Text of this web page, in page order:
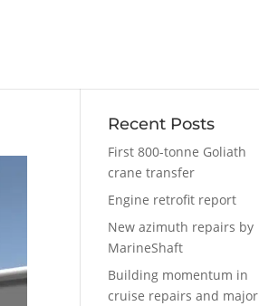
Recent Posts
First 800-tonne Goliath
crane transfer
Engine retrofit report
New azimuth repairs by
MarineShaft
Building momentum in
cruise repairs and major